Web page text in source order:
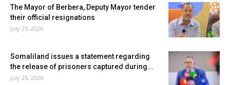
The Mayor of Berbera, Deputy Mayor tender
their official resignations
July 25, 2026
Somaliland issues a statement regarding
the release of prisoners captured during...
July 25, 2026